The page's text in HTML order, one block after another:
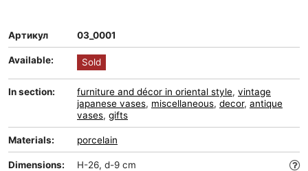
Артикул 03_0001
Available: Sold
In section: furniture and décor in oriental style, vintage
japanese vases, miscellaneous, decor, antique
vases, gifts
Materials: porcelain
Dimensions: H-26, d-9 cm